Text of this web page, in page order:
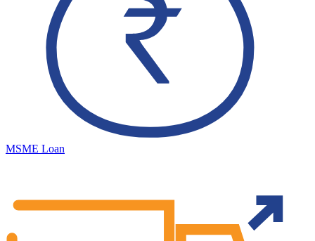
MSME Loan